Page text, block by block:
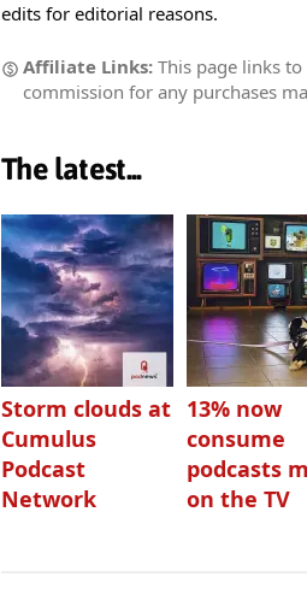
edits for editorial reasons.
Affiliate Links: This page links
commission for any purchases
The latest...
Storm clouds at
Cumulus
Podcast
Network
13% now
consume
podcasts
on the TV